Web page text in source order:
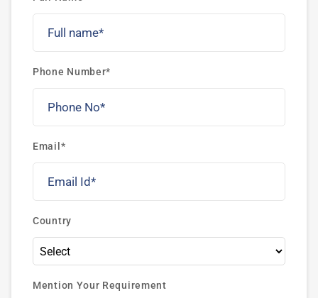
Phone Number*
Email*
Country
Mention Your Requirement